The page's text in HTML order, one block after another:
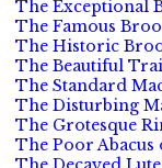
The Exceptional
The Famous
The Historic
The Beautiful
The Standard
The Disturbing
The Grotesque
The Poor Abacus